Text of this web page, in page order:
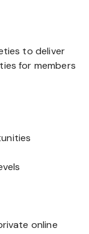
to deliver
for members
online